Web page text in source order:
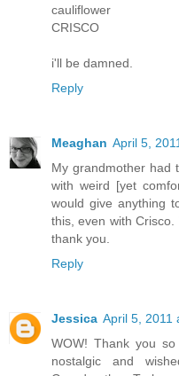
cauliflower
CRISCO
i'll be damned.
Reply
Meaghan April 5,
My grandmother had
with weird [yet
would give anything
this, even with
thank you.
Reply
Jessica April 5, 2011
WOW! Thank you
nostalgic and